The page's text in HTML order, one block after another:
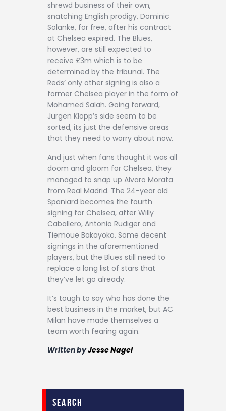
shrewd business of their own,
snatching English prodigy, Dominic
Solanke, for free, after his contract
at Chelsea expired. The Blues,
however, are still expected to
receive £3m which is to be
determined by the tribunal. The
Reds’ only other signing is also a
former Chelsea player in the form of
Mohamed Salah. Going forward,
Jurgen Klopp’s side seem to be
sorted, its just the defensive areas
that they need to worry about now.
And just when fans thought it was all
doom and gloom for Chelsea, they
managed to snap up Alvaro Morata
from Real Madrid. The 24-year old
Spaniard becomes the fourth
signing for Chelsea, after Willy
Caballero, Antonio Rudiger and
Tiemoue Bakayoko. Some decent
signings in the aforementioned
players, but the Blues still need to
replace a long list of stars that
they’ve let go already.
It’s tough to say who has done the
best business in the market, but AC
Milan have made themselves a
team worth fearing again.
Written byJesse Nagel
search